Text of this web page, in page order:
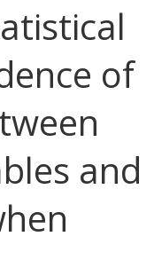
of
and